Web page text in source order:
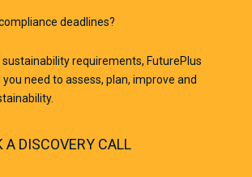
deadlines?
requirements, FuturePlus
need to assess, plan, improve and
A DISCOVERY CALL